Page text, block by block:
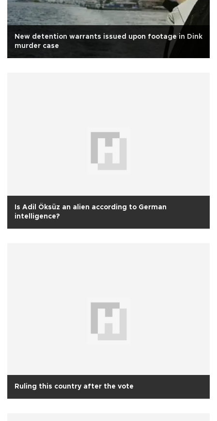
New detention warrants issued upon footage in Dink
murder case
Is Adil Öksüz an alien according to German
intelligence?
Ruling this country after the vote